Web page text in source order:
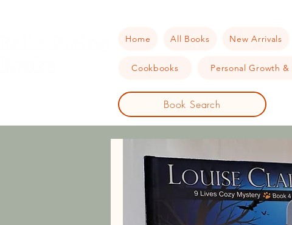
Home All Books New Arrivals
Cookbooks Personal Growth
Book Search